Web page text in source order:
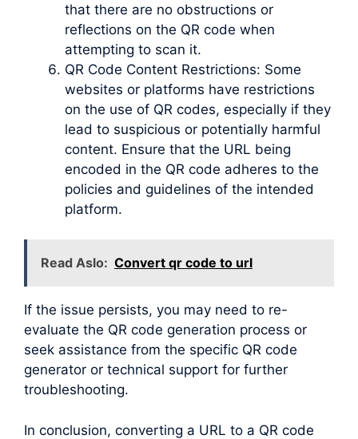
that there are no obstructions or
reflections on the QR code when
attempting to scan it.
QR Code Content Restrictions: Some
websites or platforms have restrictions
on the use of QR codes, especially if they
lead to suspicious or potentially harmful
content. Ensure that the URL being
encoded in the QR code adheres to the
policies and guidelines of the intended
platform.
Read Aslo: Convert qr code to url
If the issue persists, you may need to re-
evaluate the QR code generation process or
seek assistance from the specific QR code
generator or technical support for further
troubleshooting.
In conclusion, converting a URL to a QR code